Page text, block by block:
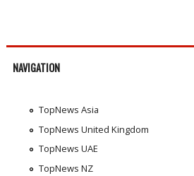
NAVIGATION
TopNews Asia
TopNews United Kingdom
TopNews UAE
TopNews NZ